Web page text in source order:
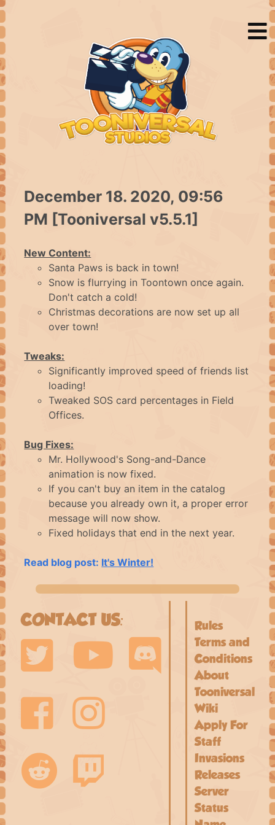
HOME
NEWS
ABOUT
FAQ
CONTACT
LOGIN
December 18. 2020, 09:56
PM [Tooniversal v5.5.1]
New Content:
Santa Paws is back in town!
Snow is flurrying in Toontown once again.
Don't catch a cold!
Christmas decorations are now set up all
over town!
Tweaks:
Significantly improved speed of friends list
loading!
Tweaked SOS card percentages in Field
Offices.
Bug Fixes:
Mr. Hollywood's Song-and-Dance
animation is now fixed.
If you can't buy an item in the catalog
because you already own it, a proper error
message will now show.
Fixed holidays that end in the next year.
Read blog post: It's Winter!
CONTACT US:
Rules
Terms and
Conditions
About
Tooniversal
Wiki
Apply For
Staff
Invasions
Releases
Server
Status